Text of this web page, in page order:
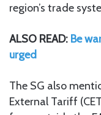
region’s trade
ALSO READ: Be
urged
The SG also
External Tariff